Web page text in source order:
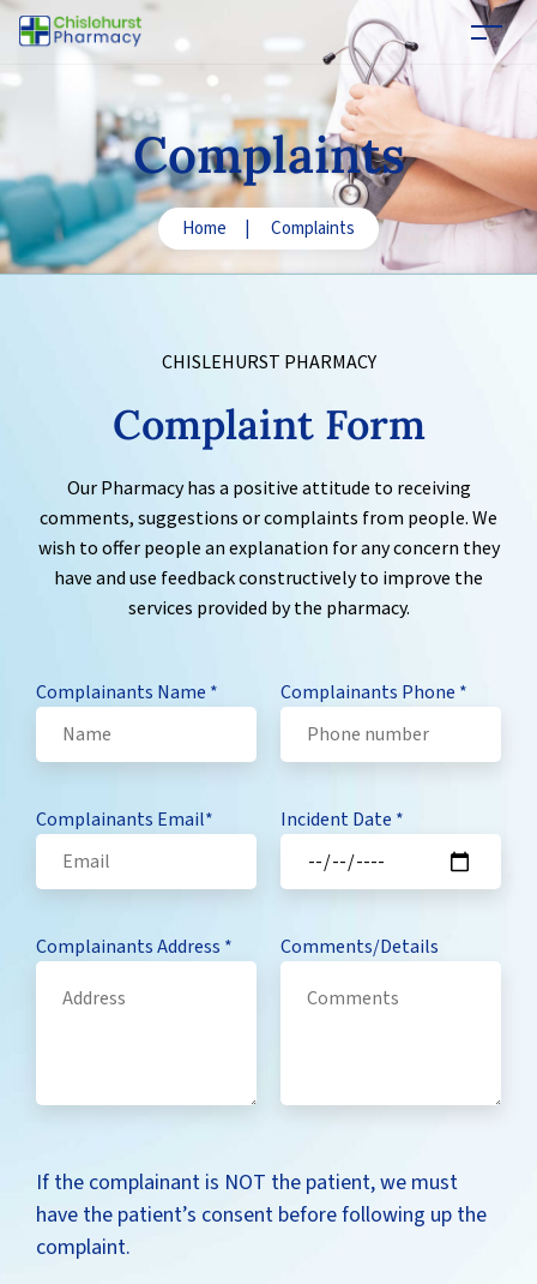
Complaints
Home Complaints
CHISLEHURST PHARMACY
Complaint Form
Our Pharmacy has a positive attitude to receiving
comments, suggestions or complaints from people. We
wish to offer people an explanation for any concern they
have and use feedback constructively to improve the
services provided by the pharmacy.
Complainants Name * Complainants Phone *
Complainants Email* Incident Date *
Complainants Address * Comments/Details
If the complainant is NOT the patient, we must
have the patient’s consent before following up the
complaint.